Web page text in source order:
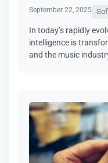
September 22, 2025
In today’s rapidly
intelligence is
and the music